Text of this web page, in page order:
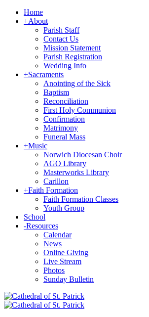
Home
+About
Parish Staff
Contact Us
Mission Statement
Parish Registration
Wedding Info
+Sacraments
Anointing of the Sick
Baptism
Reconciliation
First Holy Communion
Confirmation
Matrimony
Funeral Mass
+Music
Norwich Diocesan Choir
AGO Library
Masterworks Library
Carillon
+Faith Formation
Faith Formation Classes
Youth Group
School
-Resources
Calendar
News
Online Giving
Live Stream
Photos
Sunday Bulletin